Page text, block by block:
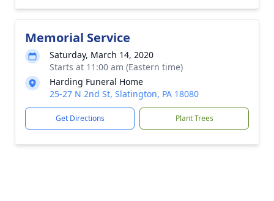
Memorial Service
Saturday, March 14, 2020
Starts at 11:00 am (Eastern time)
Harding Funeral Home
25-27 N 2nd St, Slatington, PA 18080
Get Directions Plant Trees